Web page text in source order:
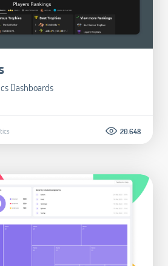
Dashboards
20.648